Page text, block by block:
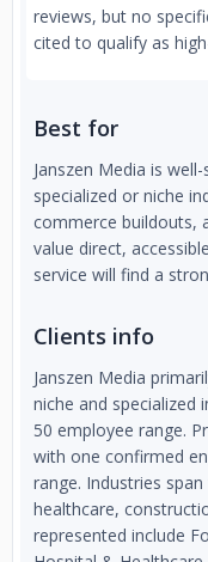
reviews, but no
cited to qualify as
Best for
Janszen Media is
specialized or niche
commerce buildouts,
value direct,
service will find a
Clients info
Janszen Media
niche and specialized
50 employee range.
with one confirmed
range. Industries
healthcare,
represented include